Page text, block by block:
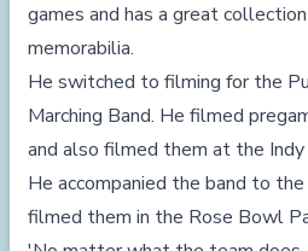
games and has a great
memorabilia.
He switched to filming for the
Marching Band. He filmed
and also filmed them at the
He accompanied the band to
filmed them in the Rose Bowl